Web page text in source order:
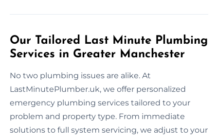
Our Tailored Last Minute Plumbing
Services in Greater Manchester
No two plumbing issues are alike. At
LastMinutePlumber.uk, we offer personalized
emergency plumbing services tailored to your
problem and property type. From immediate
solutions to full system servicing, we adjust to your